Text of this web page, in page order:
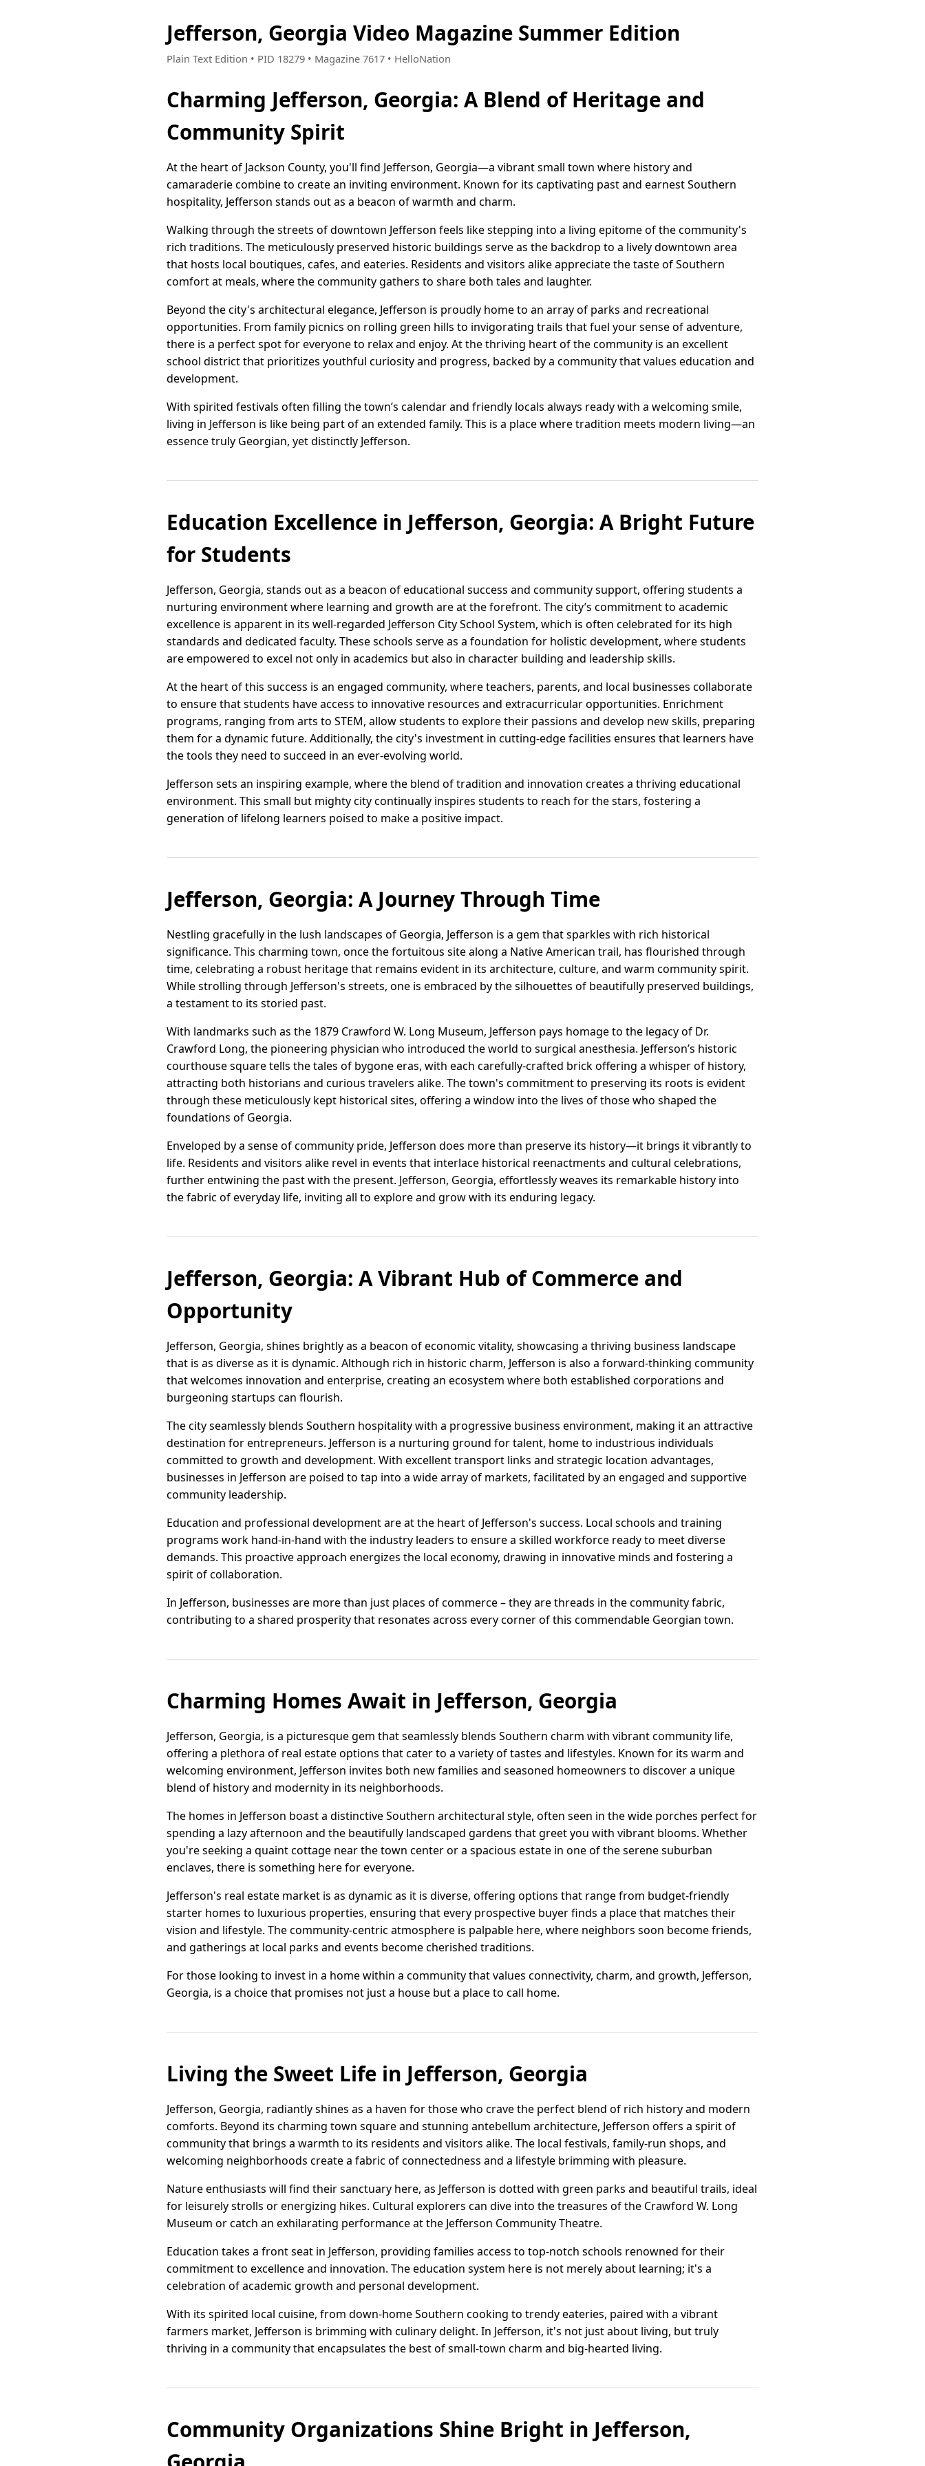
Jefferson, Georgia Video Magazine Summer Edition
Plain Text Edition • PID 18279 • Magazine 7617 • HelloNation
Charming Jefferson, Georgia: A Blend of Heritage and
Community Spirit
At the heart of Jackson County, you'll find Jefferson, Georgia—a vibrant small town where history and
camaraderie combine to create an inviting environment. Known for its captivating past and earnest Southern
hospitality, Jefferson stands out as a beacon of warmth and charm.
Walking through the streets of downtown Jefferson feels like stepping into a living epitome of the community's
rich traditions. The meticulously preserved historic buildings serve as the backdrop to a lively downtown area
that hosts local boutiques, cafes, and eateries. Residents and visitors alike appreciate the taste of Southern
comfort at meals, where the community gathers to share both tales and laughter.
Beyond the city's architectural elegance, Jefferson is proudly home to an array of parks and recreational
opportunities. From family picnics on rolling green hills to invigorating trails that fuel your sense of adventure,
there is a perfect spot for everyone to relax and enjoy. At the thriving heart of the community is an excellent
school district that prioritizes youthful curiosity and progress, backed by a community that values education and
development.
With spirited festivals often filling the town’s calendar and friendly locals always ready with a welcoming smile,
living in Jefferson is like being part of an extended family. This is a place where tradition meets modern living—an
essence truly Georgian, yet distinctly Jefferson.
Education Excellence in Jefferson, Georgia: A Bright Future
for Students
Jefferson, Georgia, stands out as a beacon of educational success and community support, offering students a
nurturing environment where learning and growth are at the forefront. The city’s commitment to academic
excellence is apparent in its well-regarded Jefferson City School System, which is often celebrated for its high
standards and dedicated faculty. These schools serve as a foundation for holistic development, where students
are empowered to excel not only in academics but also in character building and leadership skills.
At the heart of this success is an engaged community, where teachers, parents, and local businesses collaborate
to ensure that students have access to innovative resources and extracurricular opportunities. Enrichment
programs, ranging from arts to STEM, allow students to explore their passions and develop new skills, preparing
them for a dynamic future. Additionally, the city's investment in cutting-edge facilities ensures that learners have
the tools they need to succeed in an ever-evolving world.
Jefferson sets an inspiring example, where the blend of tradition and innovation creates a thriving educational
environment. This small but mighty city continually inspires students to reach for the stars, fostering a
generation of lifelong learners poised to make a positive impact.
Jefferson, Georgia: A Journey Through Time
Nestling gracefully in the lush landscapes of Georgia, Jefferson is a gem that sparkles with rich historical
significance. This charming town, once the fortuitous site along a Native American trail, has flourished through
time, celebrating a robust heritage that remains evident in its architecture, culture, and warm community spirit.
While strolling through Jefferson's streets, one is embraced by the silhouettes of beautifully preserved buildings,
a testament to its storied past.
With landmarks such as the 1879 Crawford W. Long Museum, Jefferson pays homage to the legacy of Dr.
Crawford Long, the pioneering physician who introduced the world to surgical anesthesia. Jefferson’s historic
courthouse square tells the tales of bygone eras, with each carefully-crafted brick offering a whisper of history,
attracting both historians and curious travelers alike. The town's commitment to preserving its roots is evident
through these meticulously kept historical sites, offering a window into the lives of those who shaped the
foundations of Georgia.
Enveloped by a sense of community pride, Jefferson does more than preserve its history—it brings it vibrantly to
life. Residents and visitors alike revel in events that interlace historical reenactments and cultural celebrations,
further entwining the past with the present. Jefferson, Georgia, effortlessly weaves its remarkable history into
the fabric of everyday life, inviting all to explore and grow with its enduring legacy.
Jefferson, Georgia: A Vibrant Hub of Commerce and
Opportunity
Jefferson, Georgia, shines brightly as a beacon of economic vitality, showcasing a thriving business landscape
that is as diverse as it is dynamic. Although rich in historic charm, Jefferson is also a forward-thinking community
that welcomes innovation and enterprise, creating an ecosystem where both established corporations and
burgeoning startups can flourish.
The city seamlessly blends Southern hospitality with a progressive business environment, making it an attractive
destination for entrepreneurs. Jefferson is a nurturing ground for talent, home to industrious individuals
committed to growth and development. With excellent transport links and strategic location advantages,
businesses in Jefferson are poised to tap into a wide array of markets, facilitated by an engaged and supportive
community leadership.
Education and professional development are at the heart of Jefferson's success. Local schools and training
programs work hand-in-hand with the industry leaders to ensure a skilled workforce ready to meet diverse
demands. This proactive approach energizes the local economy, drawing in innovative minds and fostering a
spirit of collaboration.
In Jefferson, businesses are more than just places of commerce – they are threads in the community fabric,
contributing to a shared prosperity that resonates across every corner of this commendable Georgian town.
Charming Homes Await in Jefferson, Georgia
Jefferson, Georgia, is a picturesque gem that seamlessly blends Southern charm with vibrant community life,
offering a plethora of real estate options that cater to a variety of tastes and lifestyles. Known for its warm and
welcoming environment, Jefferson invites both new families and seasoned homeowners to discover a unique
blend of history and modernity in its neighborhoods.
The homes in Jefferson boast a distinctive Southern architectural style, often seen in the wide porches perfect for
spending a lazy afternoon and the beautifully landscaped gardens that greet you with vibrant blooms. Whether
you're seeking a quaint cottage near the town center or a spacious estate in one of the serene suburban
enclaves, there is something here for everyone.
Jefferson's real estate market is as dynamic as it is diverse, offering options that range from budget-friendly
starter homes to luxurious properties, ensuring that every prospective buyer finds a place that matches their
vision and lifestyle. The community-centric atmosphere is palpable here, where neighbors soon become friends,
and gatherings at local parks and events become cherished traditions.
For those looking to invest in a home within a community that values connectivity, charm, and growth, Jefferson,
Georgia, is a choice that promises not just a house but a place to call home.
Living the Sweet Life in Jefferson, Georgia
Jefferson, Georgia, radiantly shines as a haven for those who crave the perfect blend of rich history and modern
comforts. Beyond its charming town square and stunning antebellum architecture, Jefferson offers a spirit of
community that brings a warmth to its residents and visitors alike. The local festivals, family-run shops, and
welcoming neighborhoods create a fabric of connectedness and a lifestyle brimming with pleasure.
Nature enthusiasts will find their sanctuary here, as Jefferson is dotted with green parks and beautiful trails, ideal
for leisurely strolls or energizing hikes. Cultural explorers can dive into the treasures of the Crawford W. Long
Museum or catch an exhilarating performance at the Jefferson Community Theatre.
Education takes a front seat in Jefferson, providing families access to top-notch schools renowned for their
commitment to excellence and innovation. The education system here is not merely about learning; it's a
celebration of academic growth and personal development.
With its spirited local cuisine, from down-home Southern cooking to trendy eateries, paired with a vibrant
farmers market, Jefferson is brimming with culinary delight. In Jefferson, it's not just about living, but truly
thriving in a community that encapsulates the best of small-town charm and big-hearted living.
Community Organizations Shine Bright in Jefferson,